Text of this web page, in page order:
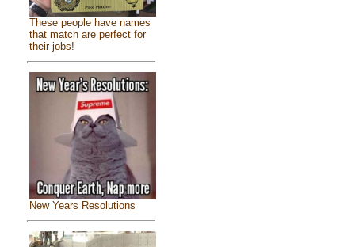
These people have names
that match are perfect for
their jobs!
New Years Resolutions